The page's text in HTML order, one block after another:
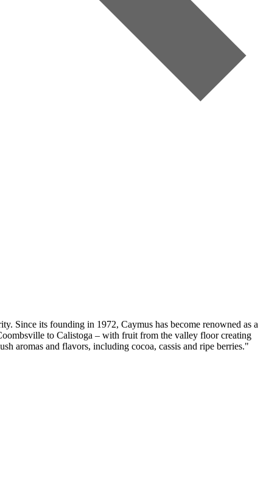
Since its founding in 1972, Caymus has become renowned as a
to Calistoga – with fruit from the valley floor creating
aromas and flavors, including cocoa, cassis and ripe berries."